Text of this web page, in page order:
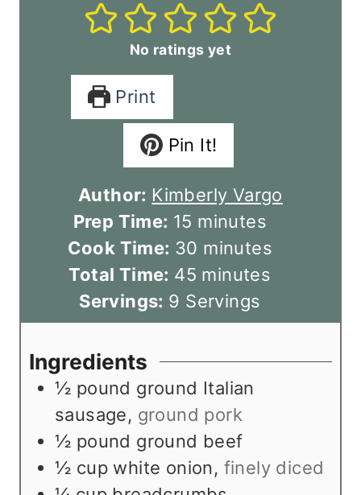
No ratings yet
Print
Pin It!
Author: Kimberly Vargo
Prep Time: 15 m
i
n
u
t
s
minutes
Cook Time: 30 m
n
u
e
s
minutes
Total Time: 45 m
i
n
e
s
minutes
Servings: 9 Servings
Ingredients
½ pound ground Italian
sausage, ground pork
½ pound ground beef
½ cup white onion, finely diced